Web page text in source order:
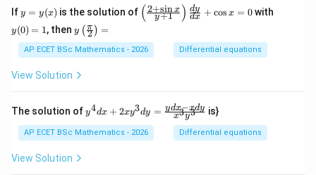
{d
y}
x}
+
+
\c
os
x)
Ify
=
y
(x)
y = y(x) is the solution of \l
eft
ra
c
x}
+
1}
( y+1
2+sin x ) dx
dy + cos x = 0with
y(0) = 1, theny\l
eft
(\fr
ac
{\p
\ri
gh
t)
=
y ( 2
π ) =
AP ECET BSc Mathematics - 2026 Differential equations
View Solution
The solution ofy^
{4}
dx
+ 2
y4dx + 2xy3dy = x3y3
ydx−xdy is}
AP ECET BSc Mathematics - 2026 Differential equations
View Solution